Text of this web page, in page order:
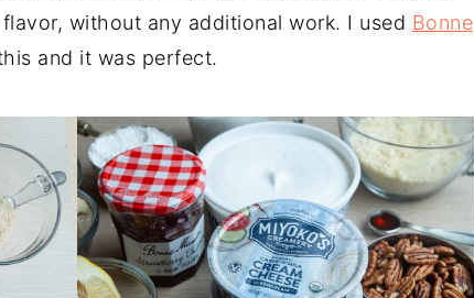
without any additional work. I used Bonne
and it was perfect.